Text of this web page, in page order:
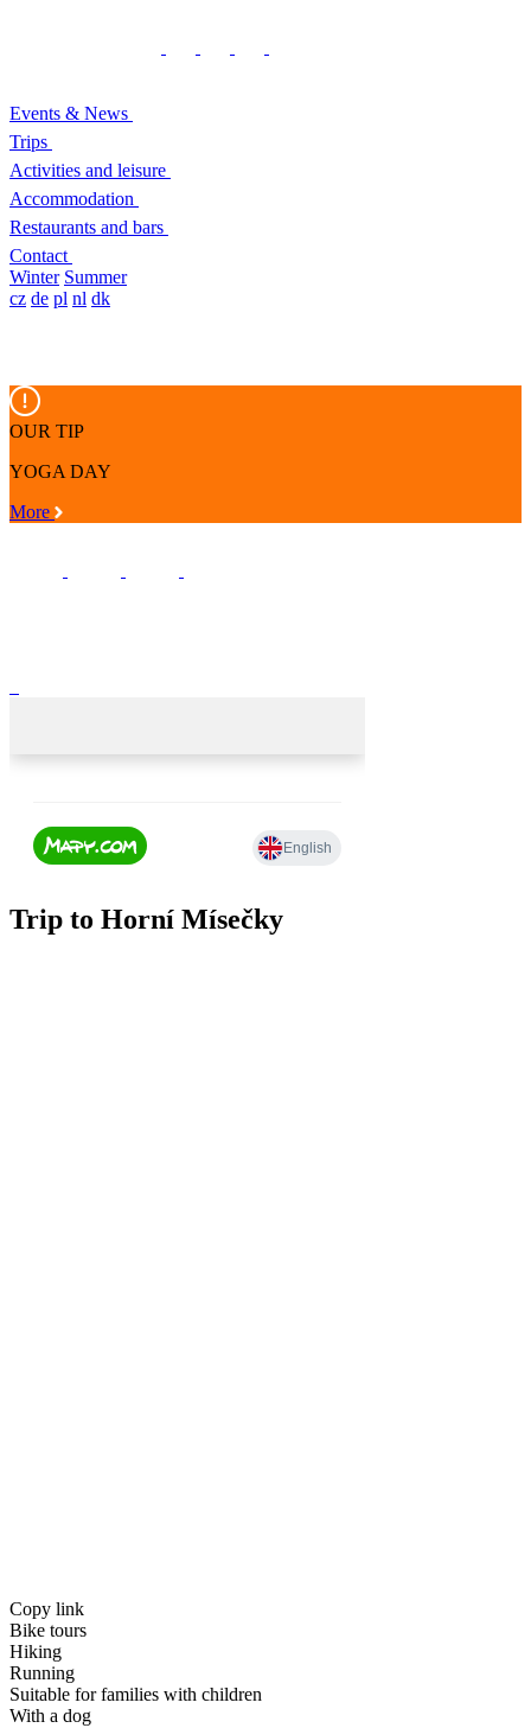
Events & News
Trips
Activities and leisure
Accommodation
Restaurants and bars
Contact
Winter Summer
cz de pl nl dk
OUR TIP
YOGA DAY
More
Trip to Horní Mísečky
Copy link
Bike tours
Hiking
Running
Suitable for families with children
With a dog